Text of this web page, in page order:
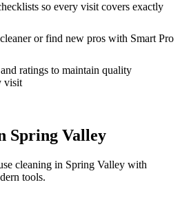
so every visit covers exactly
or find new pros with Smart Pro
ratings to maintain quality
visit
Spring Valley
cleaning in Spring Valley with
tools.